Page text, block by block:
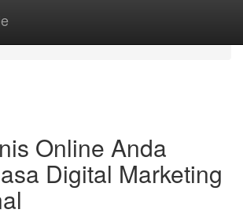
Online Anda
Digital Marketing